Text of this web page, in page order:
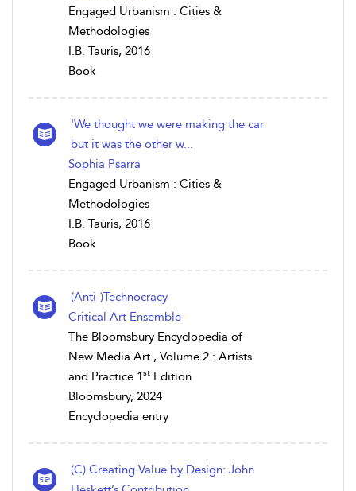
Engaged Urbanism : Cities &
Methodologies
I.B. Tauris, 2016
Book
'We thought we were making the car
but it was the other w...
Sophia Psarra
Engaged Urbanism : Cities &
Methodologies
I.B. Tauris, 2016
Book
(Anti-)Technocracy
Critical Art Ensemble
The Bloomsbury Encyclopedia of
New Media Art , Volume 2 : Artists
and Practice 1st Edition
Bloomsbury, 2024
Encyclopedia entry
(C) Creating Value by Design: John